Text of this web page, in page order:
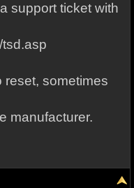
support ticket with
reset, sometimes
manufacturer.